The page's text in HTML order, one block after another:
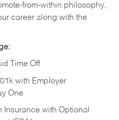
from-within philosophy,
career along with the
Time Off
with Employer
One
Insurance with Optional